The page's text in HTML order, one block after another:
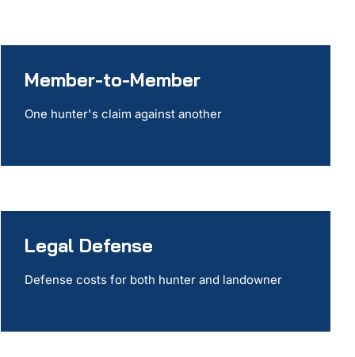
Member-to-Member
One hunter's claim against another
Legal Defense
Defense costs for both hunter and landowner